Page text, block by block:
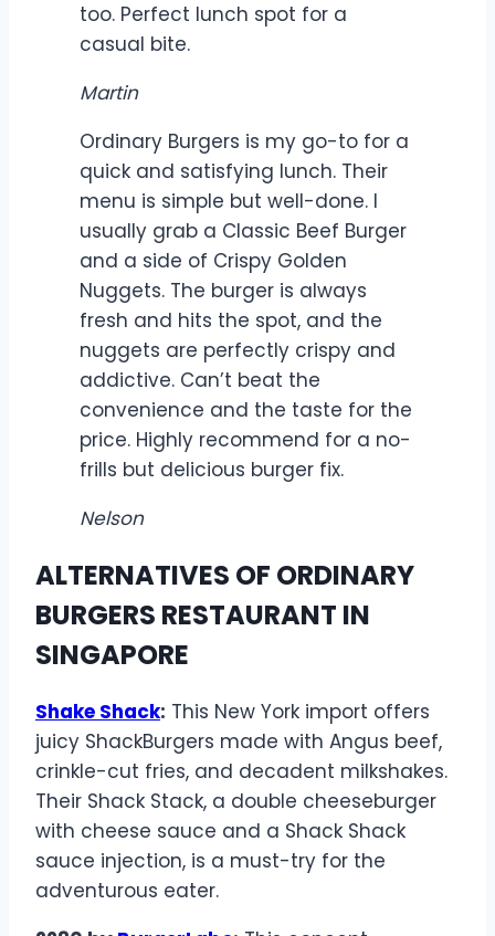
too. Perfect lunch spot for a
casual bite.
Martin
Ordinary Burgers is my go-to for a
quick and satisfying lunch. Their
menu is simple but well-done. I
usually grab a Classic Beef Burger
and a side of Crispy Golden
Nuggets. The burger is always
fresh and hits the spot, and the
nuggets are perfectly crispy and
addictive. Can’t beat the
convenience and the taste for the
price. Highly recommend for a no-
frills but delicious burger fix.
Nelson
ALTERNATIVES OF ORDINARY
BURGERS RESTAURANT IN
SINGAPORE
Shake Shack: This New York import offers
juicy ShackBurgers made with Angus beef,
crinkle-cut fries, and decadent milkshakes.
Their Shack Stack, a double cheeseburger
with cheese sauce and a Shack Shack
sauce injection, is a must-try for the
adventurous eater.